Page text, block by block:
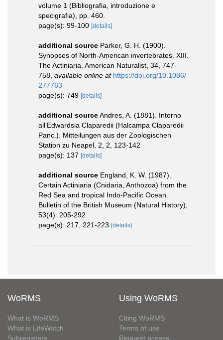
volume 1 (Bibliografia, introduzione e
specigrafia), pp. 460.
page(s): 99-100 [details]
additional source Parker, G. H. (1900).
Synopses of North-American invertebrates. XIII.
The Actiniaria. American Naturalist, 34, 747-
758 available online at https://doi.org/10.1086/
277763
page(s): 749 [details]
additional sourceAndres, A. (1881). Intorno
all'Edwardsia Claparedii (Halcampa Claparedii
Panc.). Mitteilungen aus der Zoologischen
Station zu Neapel, 2, 2, 123-142
page(s): 137 [details]
additional source England, K. W. (1987).
Certain Actiniaria (Cnidaria, Anthozoa) from the
Red Sea and tropical Indo-Pacific Ocean.
Bulletin of the British Museum (Natural History),
53(4): 205-292
page(s): 217, 221-223 [details]
WoRMS
What is WoRMS
What is LifeWatch
Subregisters
Using WoRMS
Citing WoRMS
Terms of use
Request access